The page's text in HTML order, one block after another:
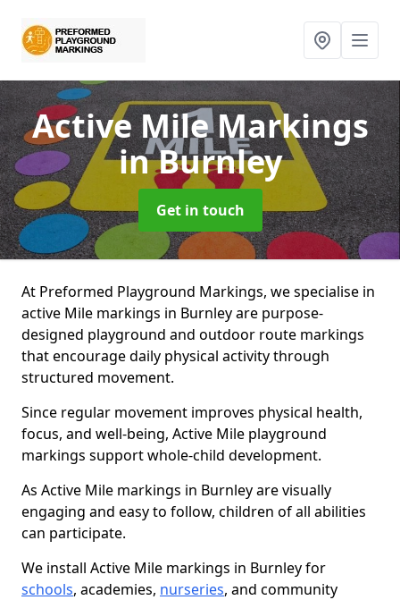
Active Mile Markings
in Burnley
Get in touch
At Preformed Playground Markings, we specialise in
active Mile markings in Burnley are purpose-
designed playground and outdoor route markings
that encourage daily physical activity through
structured movement.
Since regular movement improves physical health,
focus, and well-being, Active Mile playground
markings support whole-child development.
As Active Mile markings in Burnley are visually
engaging and easy to follow, children of all abilities
can participate.
We install Active Mile markings in Burnley for
schools, academies, nurseries, and community